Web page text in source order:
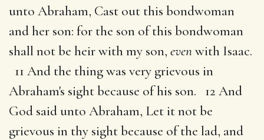
unto Abraham, Cast out this bondwoman
and her son: for the son of this bondwoman
shall not be heir with my son, evenwith Isaac.
11 And the thing was very grievous in
Abraham's sight because of his son. 12 And
God said unto Abraham, Let it not be
grievous in thy sight because of the lad, and